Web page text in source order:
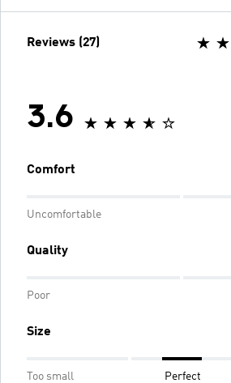
Reviews (27)
3.6
Comfort
Uncomfortable
Quality
Poor
Size
Too small Perfect